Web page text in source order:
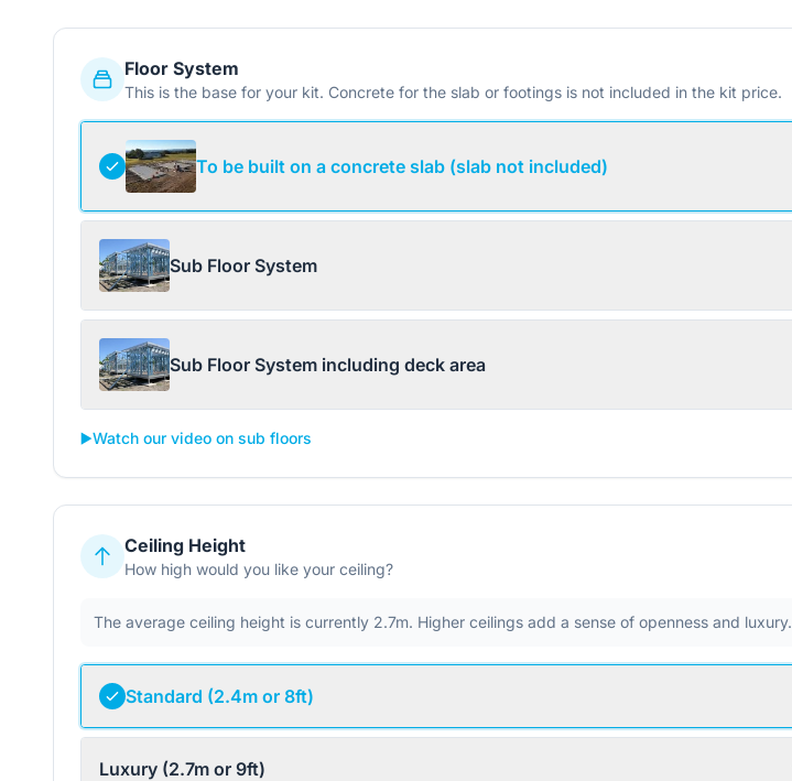
Floor System
This is the base for your kit. Concrete for the slab or footings is not included in the kit price.
To be built on a concrete slab (slab not included)
Sub Floor System
Sub Floor System including deck area
▶️Watch our video on sub floors
Ceiling Height
How high would you like your ceiling?
The average ceiling height is currently 2.7m. Higher ceilings add a sense of openness and luxury.
Standard (2.4m or 8ft)
Luxury (2.7m or 9ft)